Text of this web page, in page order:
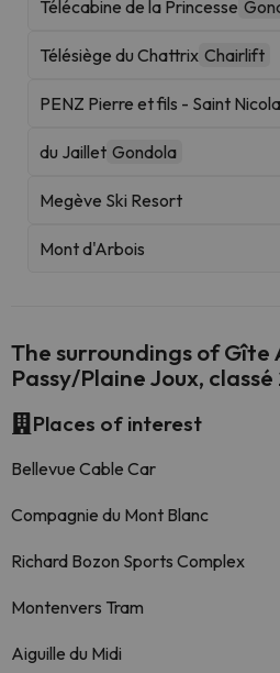
Télécabine de la Princesse
Télésiège du Chattrix Chairlift
PENZ Pierre et fils - Saint
du Jaillet Gondola
Megève Ski Resort
Mont d'Arbois
The surroundings of Gîte
Passy/Plaine Joux,
Places of interest
Bellevue Cable Car
Compagnie du Mont Blanc
Richard Bozon Sports Complex
Montenvers Tram
Aiguille du Midi